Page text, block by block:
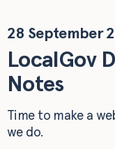
28 September
LocalGov
Notes
Time to make a
we do.